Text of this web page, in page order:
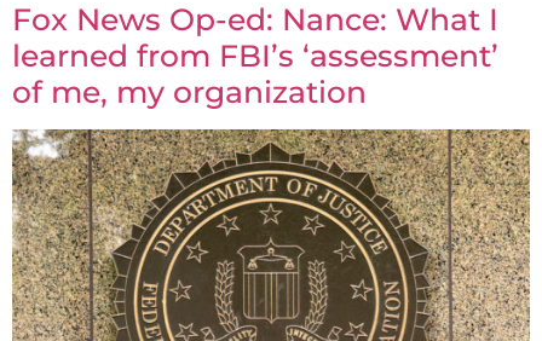
Fox News Op-ed: Nance: What I
learned from FBI’s ‘assessment’
of me, my organization